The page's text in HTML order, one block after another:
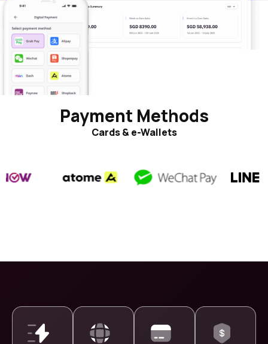
Payment Methods
Cards & e-Wallets